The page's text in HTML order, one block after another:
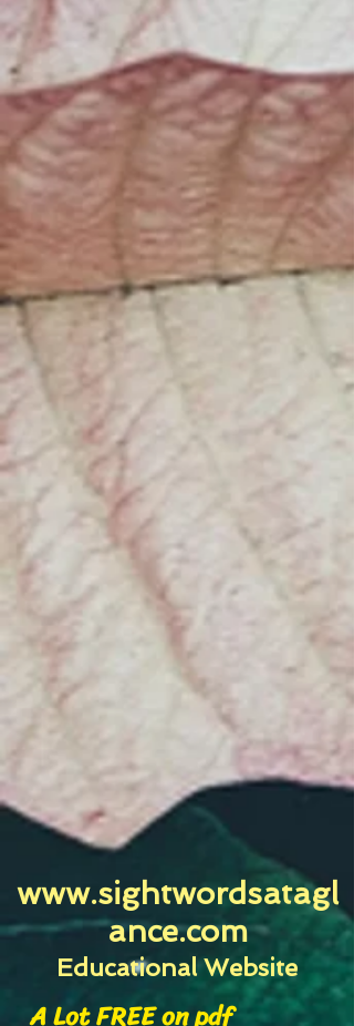
www.sightwordsatagl
ance.com
Educational Website
A Lot FREE on pdf